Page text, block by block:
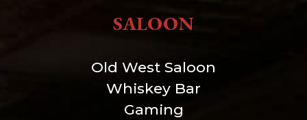
SALOON
Old West Saloon
Whiskey Bar
Gaming